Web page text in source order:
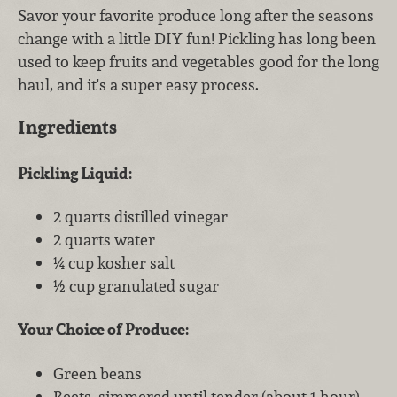
Savor your favorite produce long after the seasons
change with a little DIY fun! Pickling has long been
used to keep fruits and vegetables good for the long
haul, and it's a super easy process.
Ingredients
Pickling Liquid:
2 quarts distilled vinegar
2 quarts water
¼ cup kosher salt
½ cup granulated sugar
Your Choice of Produce:
Green beans